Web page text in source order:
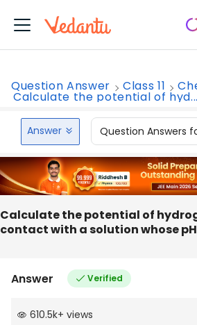
Question Answer Class 11
Calculate the potential of hyd...
Answer Question Answers
Calculate the potential of
contact with a solution whose pH
Answer Verified
610.5k+ views